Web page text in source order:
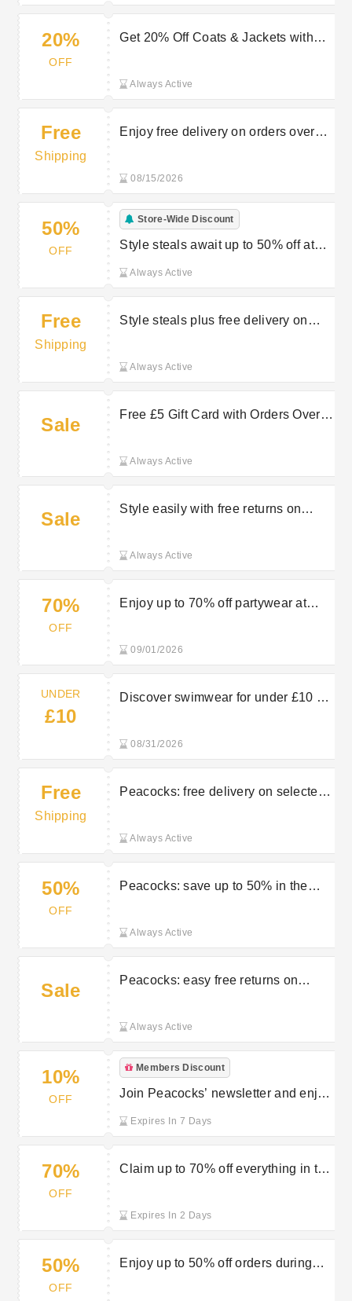
20%
OFF
Get 20% Off Coats & Jackets with
Always Active
Free
Shipping
Enjoy free delivery on orders over
08/15/2026
50%
OFF
Store-Wide Discount
Style steals await up to 50% off at
Always Active
Free
Shipping
Style steals plus free delivery on
Always Active
Sale
Free £5 Gift Card with Orders Over
Always Active
Sale
Style easily with free returns on
Always Active
70%
OFF
Enjoy up to 70% off partywear at
09/01/2026
UNDER
£10
Discover swimwear for under £10 at
08/31/2026
Free
Shipping
Peacocks: free delivery on selected
Always Active
50%
OFF
Peacocks: save up to 50% in the
Always Active
Sale
Peacocks: easy free returns on
Always Active
10%
OFF
Members Discount
Join Peacocks’ newsletter and enjoy
Expires In 7 Days
70%
OFF
Claim up to 70% off everything in the
Expires In 2 Days
50%
OFF
Enjoy up to 50% off orders during